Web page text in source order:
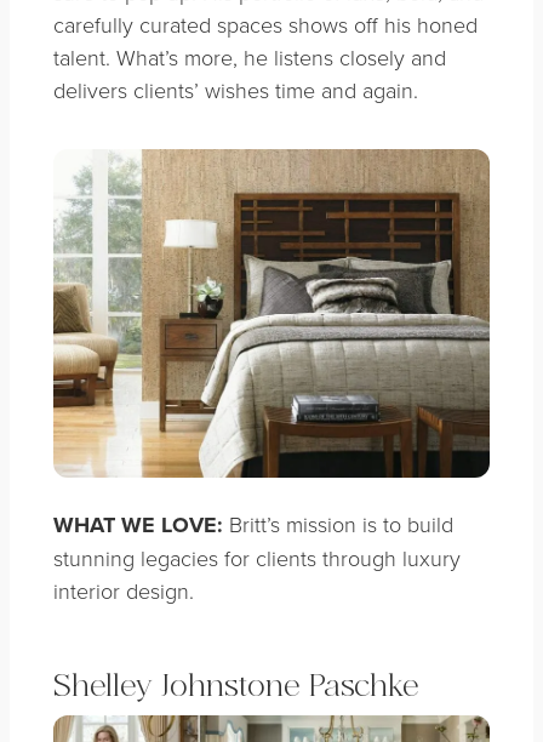
carefully curated spaces shows off his honed
talent. What’s more, he listens closely and
delivers clients’ wishes time and again.
WHAT WE LOVE: Britt’s mission is to build
stunning legacies for clients through luxury
interior design.
Shelley Johnstone Paschke